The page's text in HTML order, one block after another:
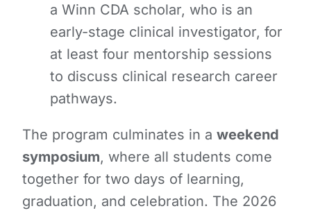
a Winn CDA scholar, who is an
early-stage clinical investigator, for
at least four mentorship sessions
to discuss clinical research career
pathways.
The program culminates in a weekend
symposium, where all students come
together for two days of learning,
graduation, and celebration. The 2026